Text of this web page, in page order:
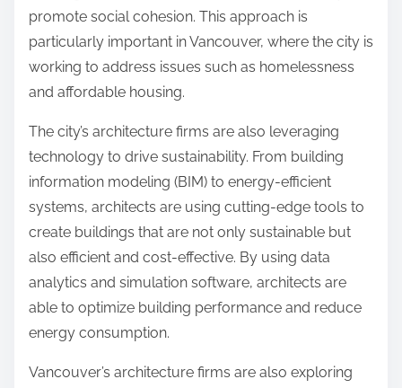
promote social cohesion. This approach is
particularly important in Vancouver, where the city is
working to address issues such as homelessness
and affordable housing.
The city’s architecture firms are also leveraging
technology to drive sustainability. From building
information modeling (BIM) to energy-efficient
systems, architects are using cutting-edge tools to
create buildings that are not only sustainable but
also efficient and cost-effective. By using data
analytics and simulation software, architects are
able to optimize building performance and reduce
energy consumption.
Vancouver’s architecture firms are also exploring